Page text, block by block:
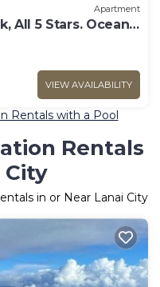
Apartment
All 5 Stars. Ocean
VIEW AVAILABILITY
Rentals with a Pool
Rentals
City
in or Near Lanai City